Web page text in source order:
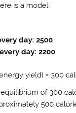
is a model:
day: 2500
day: 2200
yield) = 300
of 300
500